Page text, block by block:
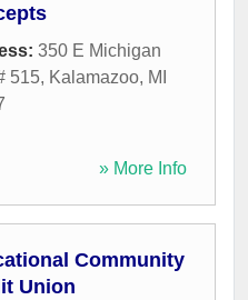
350 E Michigan
515, Kalamazoo, MI
» More Info
Community
Union